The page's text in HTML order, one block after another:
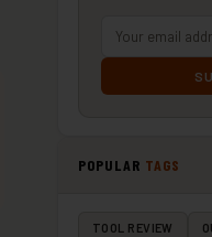
POPULAR TAGS
TOOL REVIEW